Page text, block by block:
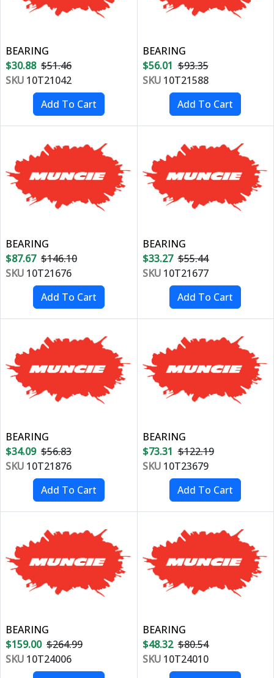
BEARING
$30.88 $51.46
SKU 10T21042
BEARING
$56.01 $93.35
SKU10T21588
BEARING
$87.67 $146.10
SKU 10T21676
BEARING
$33.27 $55.44
SKU10T21677
BEARING
$34.09 $56.83
SKU 10T21876
BEARING
$73.31 $122.19
SKU10T23679
BEARING
$159.00 $264.99
SKU 10T24006
BEARING
$48.32 $80.54
SKU10T24010